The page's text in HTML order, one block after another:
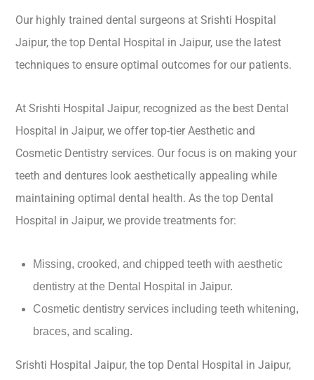
Our highly trained dental surgeons at Srishti Hospital
Jaipur, the top Dental Hospital in Jaipur, use the latest
techniques to ensure optimal outcomes for our patients.
At Srishti Hospital Jaipur, recognized as the best Dental
Hospital in Jaipur, we offer top-tier Aesthetic and
Cosmetic Dentistry services. Our focus is on making your
teeth and dentures look aesthetically appealing while
maintaining optimal dental health. As the top Dental
Hospital in Jaipur, we provide treatments for:
Missing, crooked, and chipped teeth with aesthetic
dentistry at the Dental Hospital in Jaipur.
Cosmetic dentistry services including teeth whitening,
braces, and scaling.
Srishti Hospital Jaipur, the top Dental Hospital in Jaipur,